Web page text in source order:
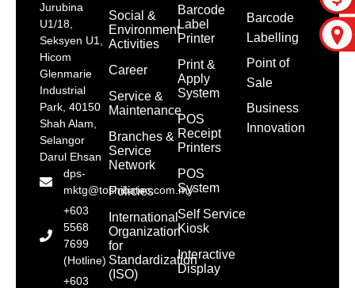
Jurubina
U1/18,
Seksyen U1,
Hicom
Glenmarie
Industrial
Park, 40150
Shah Alam,
Selangor
Darul Ehsan
dps-
mktg@toshibatec.com.my
+603
5568
7699
(Hotline)
+603
Social &
Environment
Activities
Career
Service &
Maintenance
Branches &
Service
Network
Policies
International
Organization
for
Standardization
(ISO)
Barcode
Label
Printer
Print &
Apply
System
POS
Receipt
Printers
POS
System
Self Service
Kiosk
Interactive
Display
Barcode
Labelling
Point of
Sale
Business
Innovation